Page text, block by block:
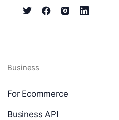
Business
For Ecommerce
Business API